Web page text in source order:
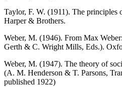
Taylor, F. W. (1911). The principles
Harper & Brothers.
Weber, M. (1946). From Max
Gerth & C. Wright Mills, Eds.).
Weber, M. (1947). The theory of
(A. M. Henderson & T. Parsons,
published 1922)